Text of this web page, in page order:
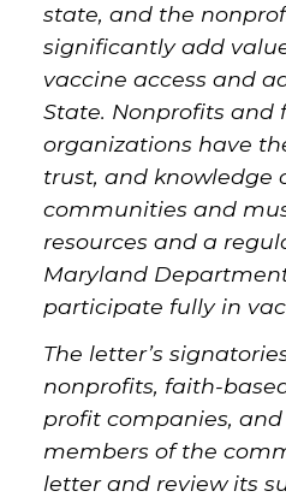
state, and the
significantly add
vaccine access and
State. Nonprofits and
organizations have
trust, and knowledge
communities and
resources and a
Maryland
participate fully in
The letter’s
nonprofits, faith-
profit companies,
members of the
letter and review its